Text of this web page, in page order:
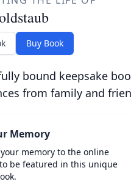
Buy Book
bound keepsake
from family and
Memory
memory to the online
be featured in this unique